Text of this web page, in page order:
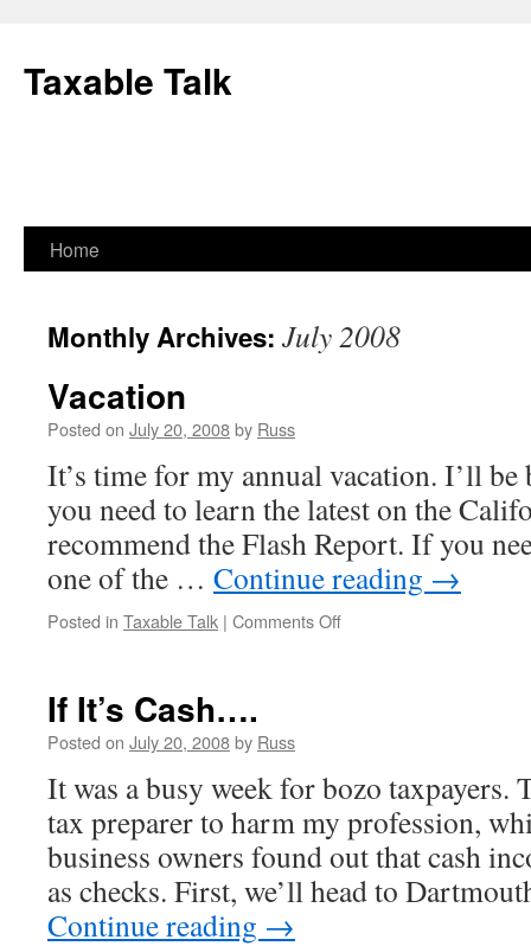
content
Taxable Talk
Home
Monthly Archives: July 2008
Vacation
Posted on July 20, 2008by Russ
It’s time for my annual vacation. I’ll
you need to learn the latest on the
recommend the Flash Report. If you
one of the … Continue reading →
Posted in Taxable Talk | Comments Offon
If It’s Cash….
Posted on July 20, 2008by Russ
It was a busy week for bozo taxpayers.
tax preparer to harm my profession,
business owners found out that cash
as checks. First, we’ll head to
Continue reading →